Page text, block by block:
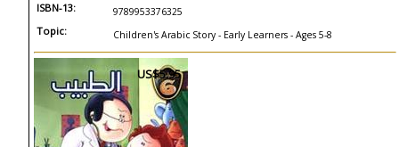
ISBN-13: 9789953376325
Topic: Children's Arabic Story - Early Learners - Ages 5-8
US$5.95